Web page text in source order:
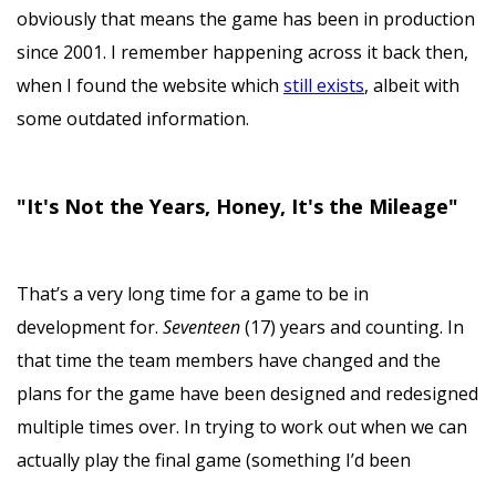
obviously that means the game has been in production
since 2001. I remember happening across it back then,
when I found the website which still exists, albeit with
some outdated information.
"It's Not the Years, Honey, It's the Mileage"
That’s a very long time for a game to be in
development for. Seventeen(17) years and counting. In
that time the team members have changed and the
plans for the game have been designed and redesigned
multiple times over. In trying to work out when we can
actually play the final game (something I’d been